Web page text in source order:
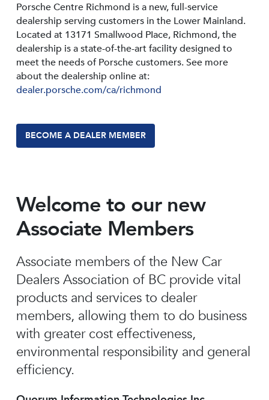
Porsche Centre Richmond is a new, full-service
dealership serving customers in the Lower Mainland.
Located at 13171 Smallwood PIace, Richmond, the
dealership is a state-of-the-art facility designed to
meet the needs of Porsche customers. See more
about the dealership online at:
dealer.porsche.com/ca/richmond
BECOME A DEALER MEMBER
Welcome to our new
Associate Members
Associate members of the New Car
Dealers Association of BC provide vital
products and services to dealer
members, allowing them to do business
with greater cost effectiveness,
environmental responsibility and general
efficiency.